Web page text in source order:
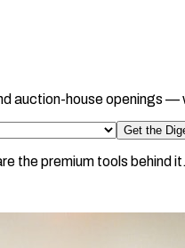
auction-house openings
Get the
the premium tools behind it.